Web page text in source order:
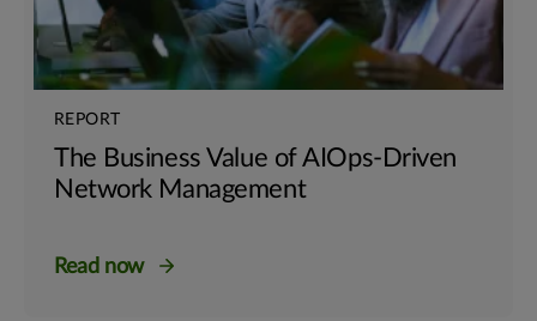
REPORT
The Business Value of AIOps-Driven
Network Management
Read now